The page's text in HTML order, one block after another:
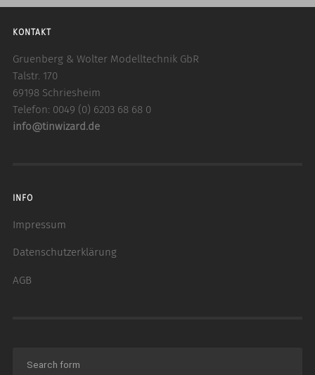
KONTAKT
Gruenberg & Wolter Modelltechnik GbR
Talstr. 170
69198 Schriesheim
Telefon: 0049 (0) 6203 68 68 0
info@tinwizard.de
INFO
Impressum
Datenschutzerklärung
AGB